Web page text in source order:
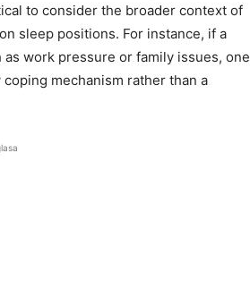
to consider the broader context of
sleep positions. For instance, if a
work pressure or family issues, one
mechanism rather than a